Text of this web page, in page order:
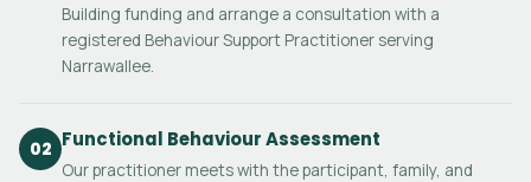
Building funding and arrange a consultation with a
registered Behaviour Support Practitioner serving
Narrawallee.
02 Functional Behaviour Assessment
Our practitioner meets with the participant, family, and